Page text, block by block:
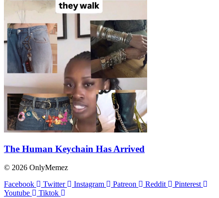
The Human Keychain Has Arrived
© 2026 OnlyMemez
Facebook
Twitter Instagram Patreon Reddit
Pinterest
Youtube
Tiktok